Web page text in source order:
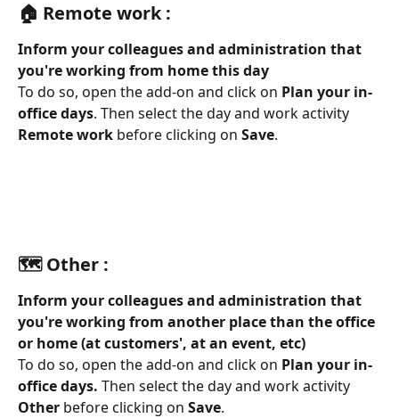
🏠 Remote work :
Inform your colleagues and administration that
you're working from home this day
To do so, open the add-on and click on Plan your in-
office days. Then select the day and work activity
Remote work before clicking on Save.
🗺️ Other :
Inform your colleagues and administration that
you're working from another place than the office
or home (at customers', at an event, etc)
To do so, open the add-on and click on Plan your in-
office days. Then select the day and work activity
Other before clicking on Save.